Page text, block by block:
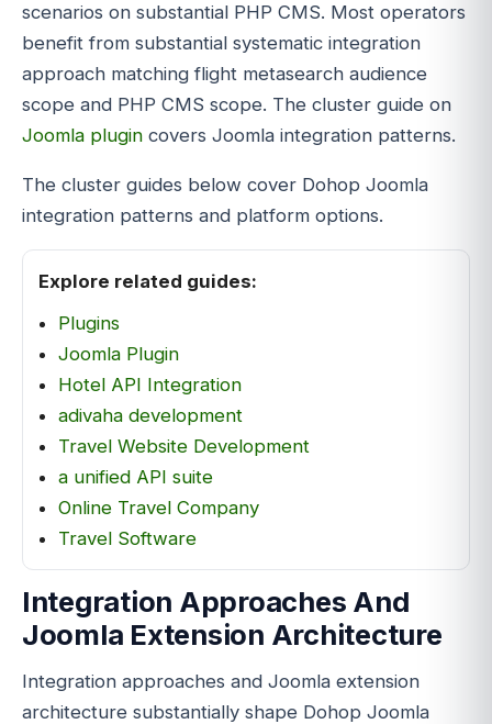
scenarios on substantial PHP CMS. Most operators
benefit from substantial systematic integration
approach matching flight metasearch audience
scope and PHP CMS scope. The cluster guide on
Joomla plugin covers Joomla integration patterns.
The cluster guides below cover Dohop Joomla
integration patterns and platform options.
Explore related guides:
Plugins
Joomla Plugin
Hotel API Integration
adivaha development
Travel Website Development
a unified API suite
Online Travel Company
Travel Software
Integration Approaches And
Joomla Extension Architecture
Integration approaches and Joomla extension
architecture substantially shape Dohop Joomla